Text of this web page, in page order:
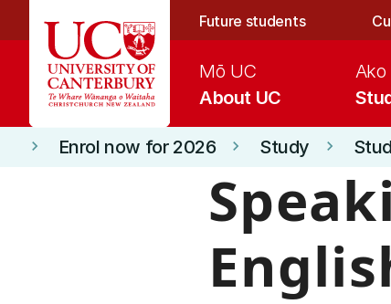
Future students
About UC
Mō UC
Ako
keyboard_arrow_right Enrol now for 2026 keyboard_arrow_right Study keyboard_arrow_right